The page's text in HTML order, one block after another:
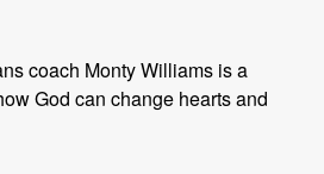
coach Monty Williams is a
God can change hearts and